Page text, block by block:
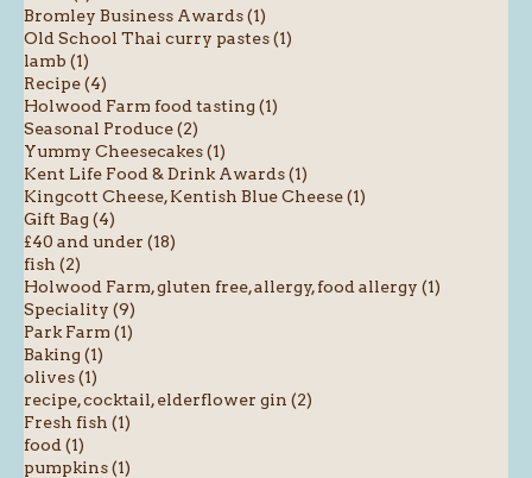
Bromley Business Awards (1)
Old School Thai curry pastes (1)
lamb (1)
Recipe (4)
Holwood Farm food tasting (1)
Seasonal Produce (2)
Yummy Cheesecakes (1)
Kent Life Food & Drink Awards (1)
Kingcott Cheese, Kentish Blue Cheese (1)
Gift Bag (4)
£40 and under (18)
fish (2)
Holwood Farm, gluten free, allergy, food allergy (1)
Speciality (9)
Park Farm (1)
Baking (1)
olives (1)
recipe, cocktail, elderflower gin (2)
Fresh fish (1)
food (1)
pumpkins (1)